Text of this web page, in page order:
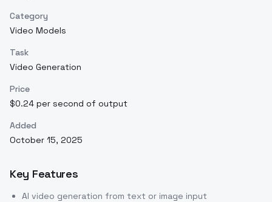
Category
Video Models
Task
Video Generation
Price
$0.24 per second of output
Added
October 15, 2025
Key Features
AI video generation from text or image input